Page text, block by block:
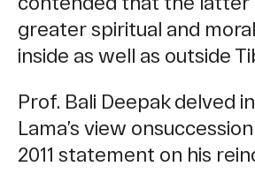
greater spiritual and
inside as well as outside
Prof. Bali Deepak delved
Lama’s view
2011 statement on his